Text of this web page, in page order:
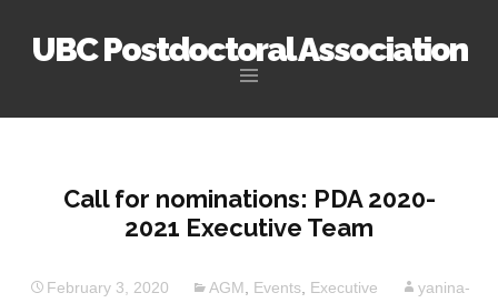
UBC Postdoctoral Association
Call for nominations: PDA 2020-
2021 Executive Team
February 3, 2020 AGM Events Executive
yanina-